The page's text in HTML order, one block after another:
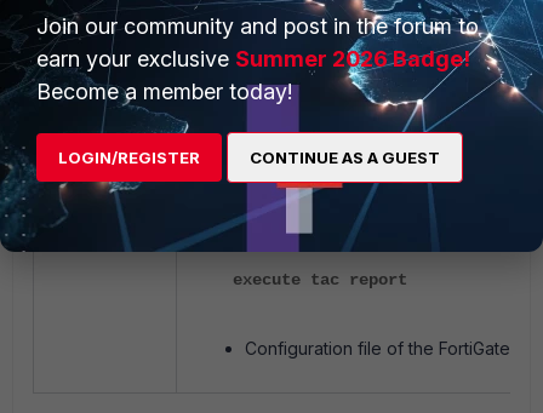
diagnose vpn ike log filter
diagnose debug application ike
diagnose debug enable
<reproduce the issue>
TAC Report:
execute tac report
Configuration file of the FortiGate.
Join our community and post in the forum to
earn your exclusive Summer 2026 Badge!
Become a member today!
LOGIN/REGISTER CONTINUE AS A GUEST